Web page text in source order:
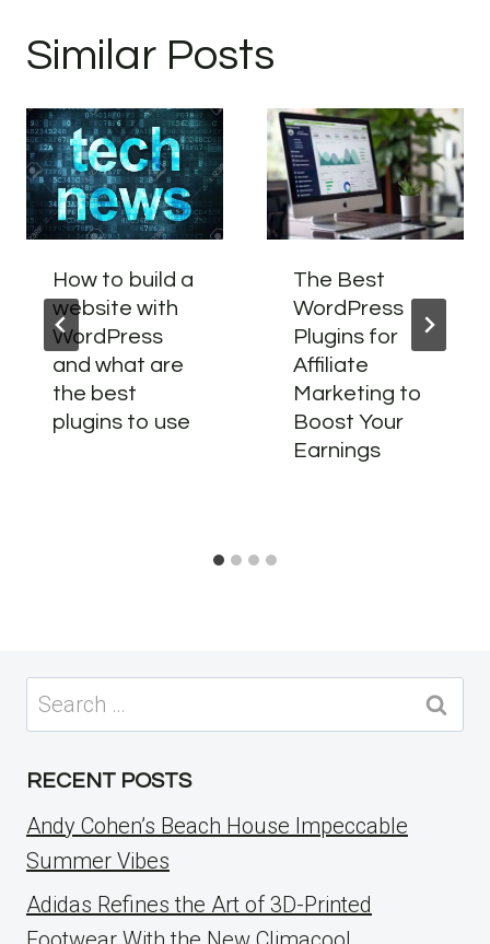
Similar Posts
How to build a
website with
WordPress
and what are
the best
plugins to use
The Best
WordPress
Plugins for
Affiliate
Marketing to
Boost Your
Earnings
Search
for:
RECENT POSTS
Andy Cohen’s Beach House Impeccable
Summer Vibes
Adidas Refines the Art of 3D-Printed